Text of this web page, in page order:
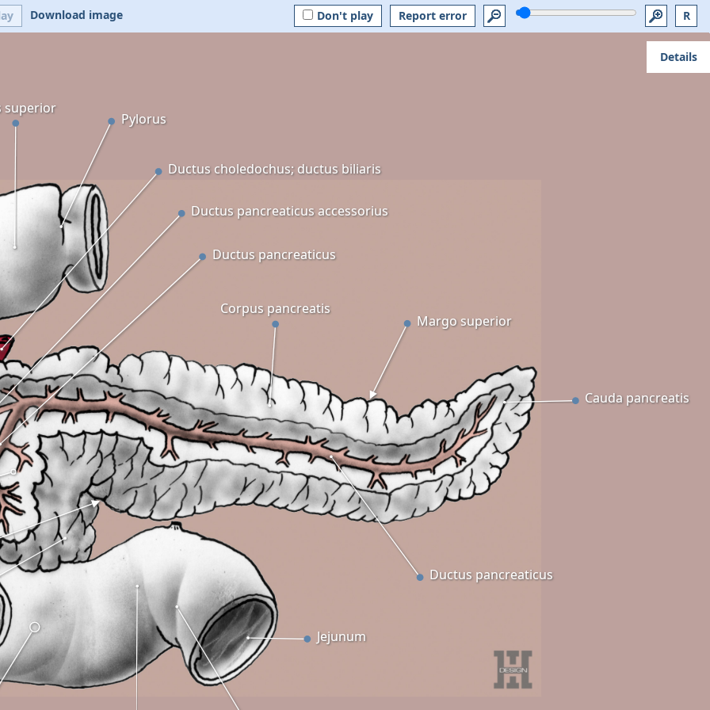
Download image R
Report error
Don't play
Jejunum
superior
Pylorus
Ductus choledochus; ductus biliaris
Margo superior
Corpus pancreatis
Cauda pancreatis
Ductus pancreaticus
Ductus pancreaticus
Ductus pancreaticus accessorius
Details